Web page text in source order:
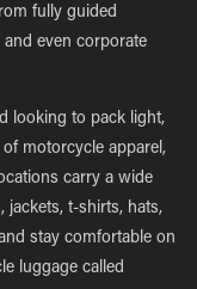
fully guided
even corporate
looking to pack light,
motorcycle apparel,
carry a wide
jackets, t-shirts, hats,
stay comfortable on
luggage called